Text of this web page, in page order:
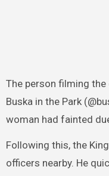
The person filming the
Buska in the Park
woman had fainted
Following this, the
officers nearby. He